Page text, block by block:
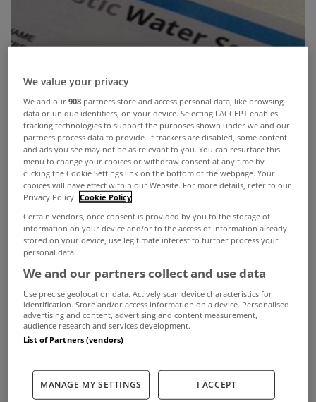
Less than half of those eligible for the water
conservation grant which has been linked to
controversial water charges have applied, despite
We value your privacy
We and our908 partners store and access personal data, like browsing
data or unique identifiers, on your device. Selecting I ACCEPT enables
tracking technologies to support the purposes shown under we and our
partners process data to provide. If trackers are disabled, some content
and ads you see may not be as relevant to you. You can resurface this
menu to change your choices or withdraw consent at any time by
clicking the Cookie Settings link on the bottom of the webpage. Your
choices will have effect within our Website. For more details, refer to our
Privacy Policy. Cookie Policy
Certain vendors, once consent is provided by you to the storage of
information on your device and/or to the access of information already
stored on your device, use legitimate interest to further process your
personal data.
We and our partners collect and use data
Use precise geolocation data. Actively scan device characteristics for
identification. Store and/or access information on a device. Personalised
advertising and content, advertising and content measurement,
audience research and services development.
List of Partners (vendors)
MANAGE MY SETTINGS I ACCEPT